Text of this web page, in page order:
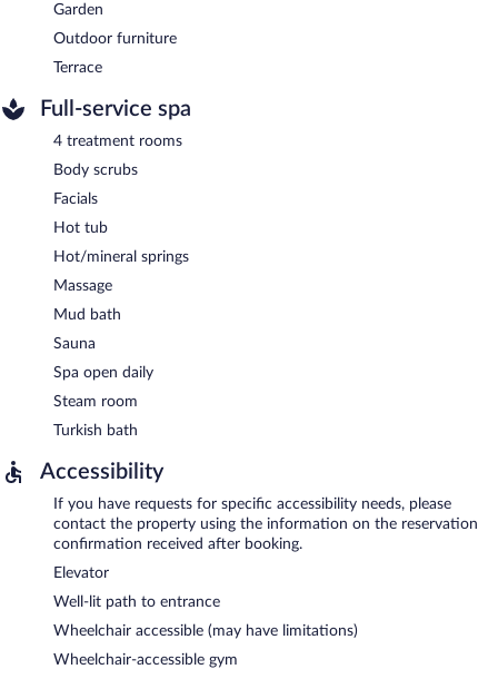
Garden
Outdoor furniture
Terrace
Full-service spa
4 treatment rooms
Body scrubs
Facials
Hot tub
Hot/mineral springs
Massage
Mud bath
Sauna
Spa open daily
Steam room
Turkish bath
Accessibility
If you have requests for specific accessibility needs, please
contact the property using the information on the reservation
confirmation received after booking.
Elevator
Well-lit path to entrance
Wheelchair accessible (may have limitations)
Wheelchair-accessible gym